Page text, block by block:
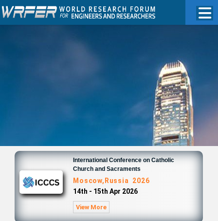
International Conference on Catholic
Church and Sacraments
Moscow,Russia 2026
14th - 15th Apr 2026
View More